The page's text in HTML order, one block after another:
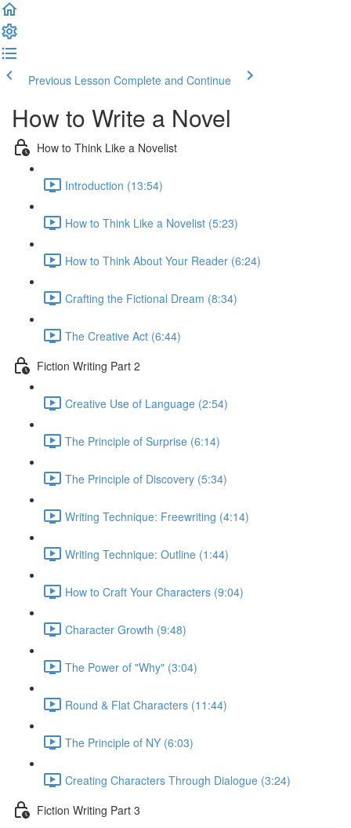
Previous Lesson Complete and Continue
How to Write a Novel
How to Think Like a Novelist
Introduction (13:54)
How to Think Like a Novelist (5:23)
How to Think About Your Reader (6:24)
Crafting the Fictional Dream (8:34)
The Creative Act (6:44)
Fiction Writing Part 2
Creative Use of Language (2:54)
The Principle of Surprise (6:14)
The Principle of Discovery (5:34)
Writing Technique: Freewriting (4:14)
Writing Technique: Outline (1:44)
How to Craft Your Characters (9:04)
Character Growth (9:48)
The Power of "Why" (3:04)
Round & Flat Characters (11:44)
The Principle of NY (6:03)
Creating Characters Through Dialogue (3:24)
Fiction Writing Part 3